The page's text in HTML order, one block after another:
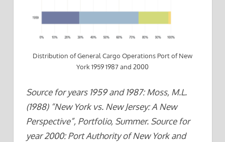
Distribution of General Cargo Operations Port of New
York 1959 1987 and 2000
Source for years 1959 and 1987: Moss, M.L.
(1988) “New York vs. New Jersey: A New
Perspective”, Portfolio, Summer. Source for
year 2000: Port Authority of New York and